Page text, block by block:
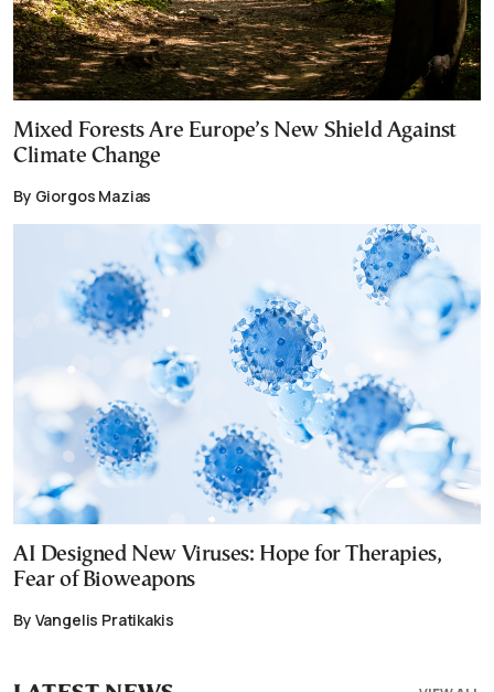
Mixed Forests Are Europe’s New Shield Against
Climate Change
By Giorgos Mazias
AI Designed New Viruses: Hope for Therapies,
Fear of Bioweapons
By Vangelis Pratikakis